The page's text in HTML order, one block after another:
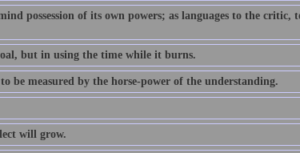
possession of its own powers; as languages to the critic,
but in using the time while it burns.
be measured by the horse-power of the understanding.
will grow.